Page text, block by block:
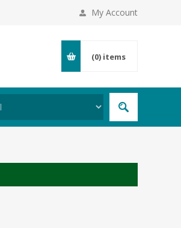
My Account
(0) items